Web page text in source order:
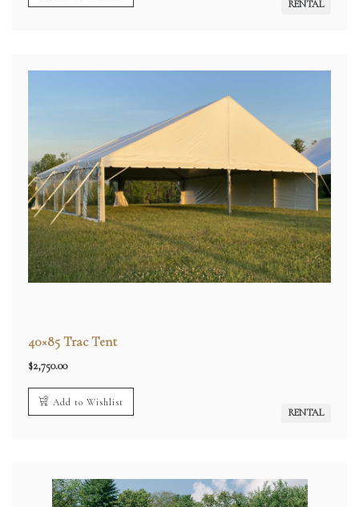
RENTAL
40×85 Trac Tent
$2,750.00
Add to Wishlist
RENTAL